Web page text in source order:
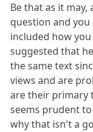
Be that as it may,
question and
included how
suggested that
the same text
views and are
are their primary
seems prudent
why that isn't a